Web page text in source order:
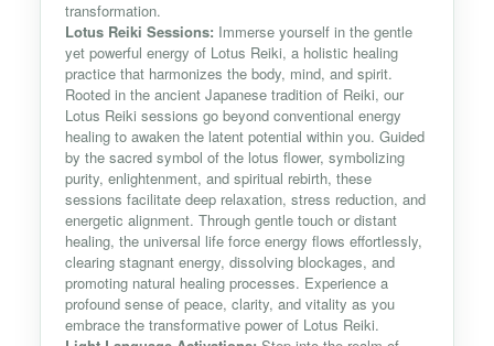
transformation.
Lotus Reiki Sessions: Immerse yourself in the gentle
yet powerful energy of Lotus Reiki, a holistic healing
practice that harmonizes the body, mind, and spirit.
Rooted in the ancient Japanese tradition of Reiki, our
Lotus Reiki sessions go beyond conventional energy
healing to awaken the latent potential within you. Guided
by the sacred symbol of the lotus flower, symbolizing
purity, enlightenment, and spiritual rebirth, these
sessions facilitate deep relaxation, stress reduction, and
energetic alignment. Through gentle touch or distant
healing, the universal life force energy flows effortlessly,
clearing stagnant energy, dissolving blockages, and
promoting natural healing processes. Experience a
profound sense of peace, clarity, and vitality as you
embrace the transformative power of Lotus Reiki.